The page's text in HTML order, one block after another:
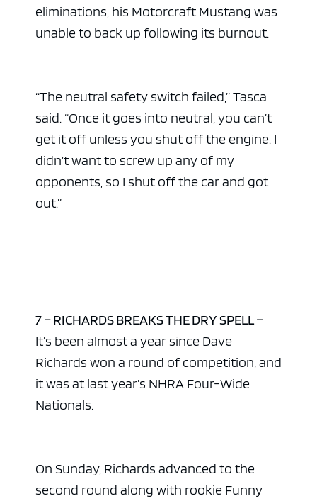
eliminations, his Motorcraft Mustang was
unable to back up following its burnout.
“The neutral safety switch failed,” Tasca
said. “Once it goes into neutral, you can’t
get it off unless you shut off the engine. I
didn’t want to screw up any of my
opponents, so I shut off the car and got
out.”
7 – RICHARDS BREAKS THE DRY SPELL –
It’s been almost a year since Dave
Richards won a round of competition, and
it was at last year’s NHRA Four-Wide
Nationals.
On Sunday, Richards advanced to the
second round along with rookie Funny